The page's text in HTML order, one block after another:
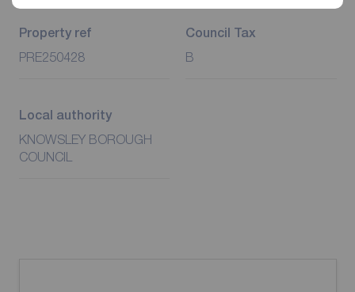
Property ref
PRE250428
Council Tax
B
Local authority
KNOWSLEY BOROUGH
COUNCIL